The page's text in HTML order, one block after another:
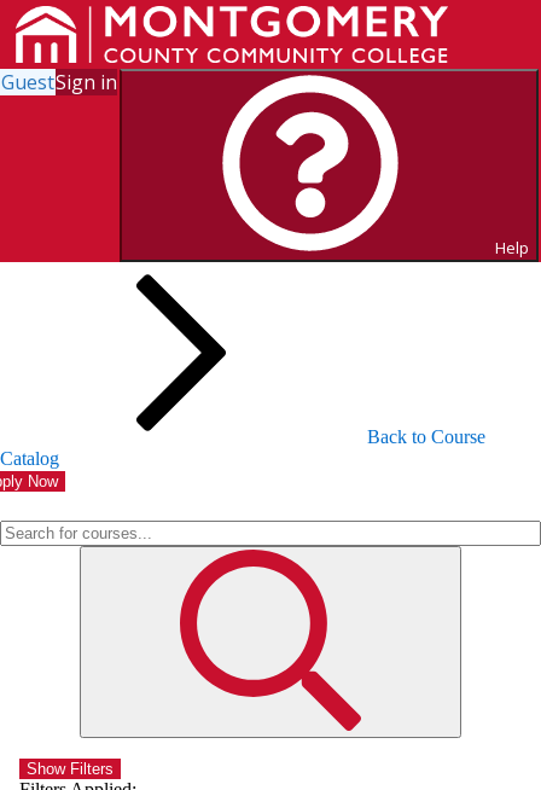
GuestSign in
Help
Search for Courses and Course
Back to Course
Catalog
Now
Show Filters